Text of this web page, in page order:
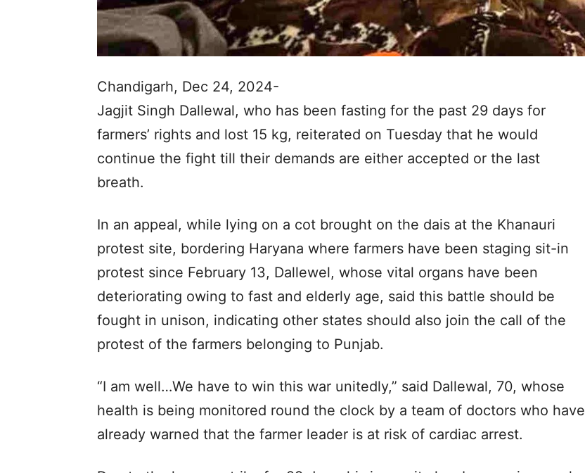
Chandigarh, Dec 24, 2024-
Jagjit Singh Dallewal, who has been fasting for the past 29 days for
farmers’ rights and lost 15 kg, reiterated on Tuesday that he would
continue the fight till their demands are either accepted or the last
breath.
In an appeal, while lying on a cot brought on the dais at the Khanauri
protest site, bordering Haryana where farmers have been staging sit-in
protest since February 13, Dallewel, whose vital organs have been
deteriorating owing to fast and elderly age, said this battle should be
fought in unison, indicating other states should also join the call of the
protest of the farmers belonging to Punjab.
“I am well…We have to win this war unitedly,” said Dallewal, 70, whose
health is being monitored round the clock by a team of doctors who have
already warned that the farmer leader is at risk of cardiac arrest.